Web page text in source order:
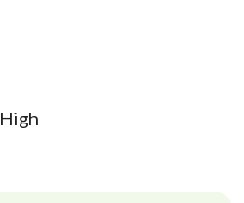
High